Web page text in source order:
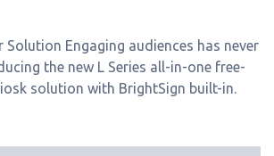
Solution Engaging audiences has never
the new L Series all-in-one free-
solution with BrightSign built-in.